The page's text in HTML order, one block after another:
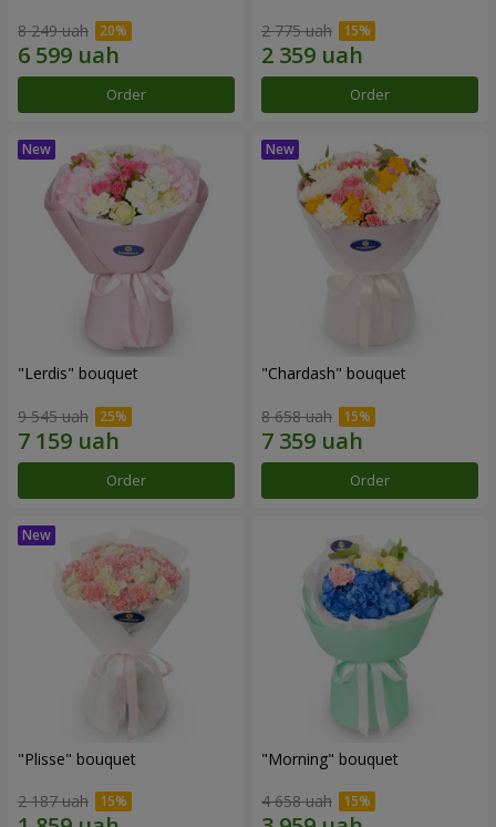
8 249 uah
Order
2 775 uah
Order
"Lerdis" bouquet
9 545 uah
Order
"Chardash" bouquet
8 658 uah
Order
"Plisse" bouquet
2 187 uah
"Morning" bouquet
4 658 uah